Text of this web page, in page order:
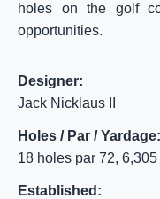
holes on the golf
opportunities.
Designer:
Jack Nicklaus II
Holes / Par / Yardage:
18 holes par 72,
Established: